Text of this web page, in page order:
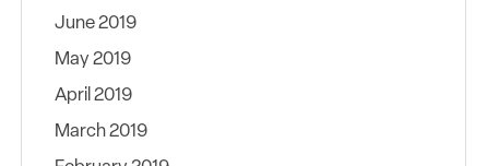
June 2019
May 2019
April 2019
March 2019